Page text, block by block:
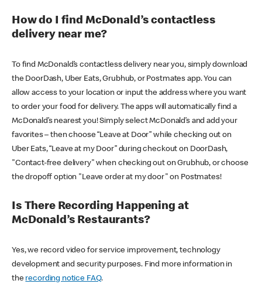
How do I find McDonald’s contactless
delivery near me?
To find McDonald’s contactless delivery near you, simply download
the DoorDash, Uber Eats, Grubhub, or Postmates app. You can
allow access to your location or input the address where you want
to order your food for delivery. The apps will automatically find a
McDonald’s nearest you! Simply select McDonald’s and add your
favorites – then choose “Leave at Door” while checking out on
Uber Eats, “Leave at my Door” during checkout on DoorDash,
"Contact-free delivery" when checking out on Grubhub, or choose
the dropoff option "Leave order at my door" on Postmates!
Is There Recording Happening at
McDonald’s Restaurants?
Yes, we record video for service improvement, technology
development and security purposes. Find more information in
the recording notice FAQ.